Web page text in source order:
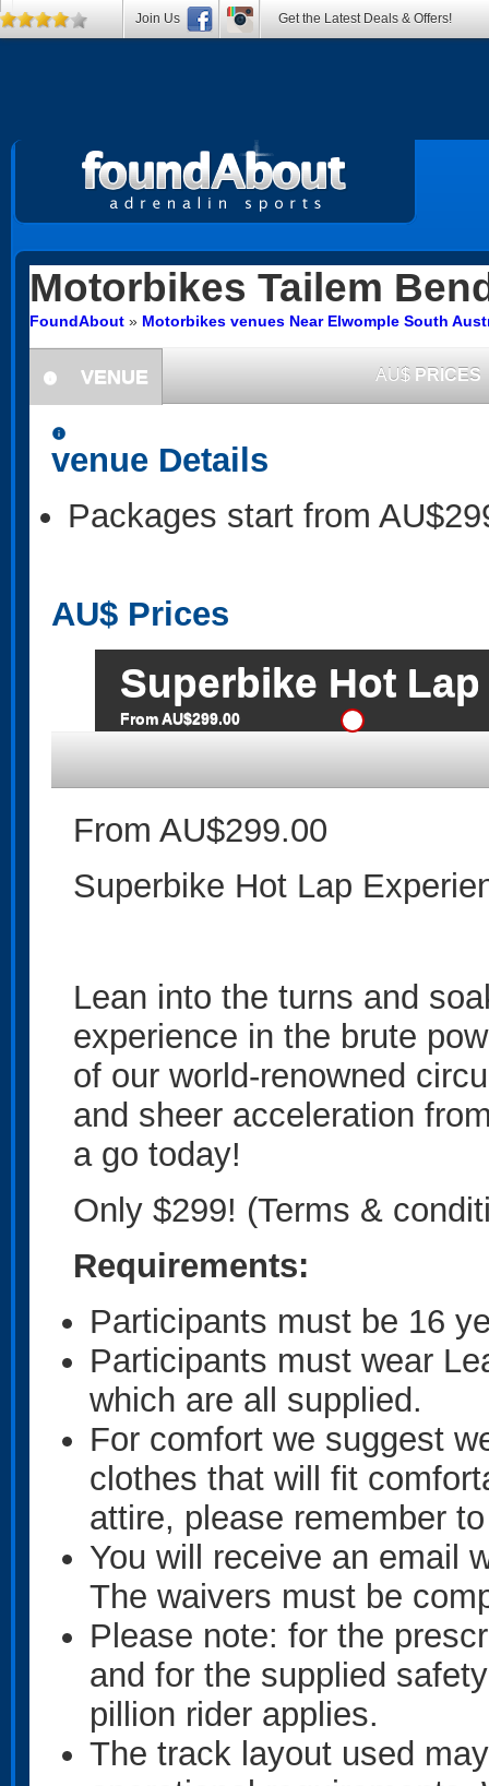
Motorbikes Tailem
FoundAbout » Motorbikes venues Near Elwomple South
information
VENUE AU$ PRICES
information
venue Details
Packages start from
AU$ Prices
Superbike Hot
From AU$299.00
From AU$299.00
Superbike Hot Lap
Lean into the turns and
experience in the brute
of our world-renowned
and sheer acceleration
a go today!
Only $299! (Terms &
Requirements:
Participants must be 16
Participants must wear
which are all supplied.
For comfort we suggest
clothes that will fit
attire, please remember
You will receive an email
The waivers must be
Please note: for the
and for the supplied
pillion rider applies.
The track layout used
Join Us Get the Latest Deals & Offers!